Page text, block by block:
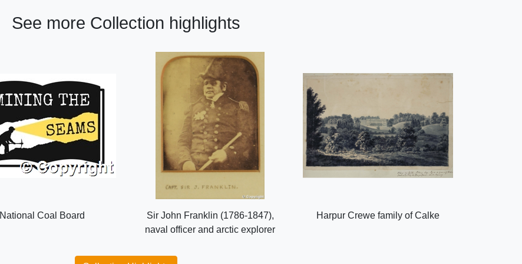
See more Collection highlights
National Coal Board
Sir John Franklin (1786-1847),
naval officer and arctic explorer
Harpur Crewe family of Calke